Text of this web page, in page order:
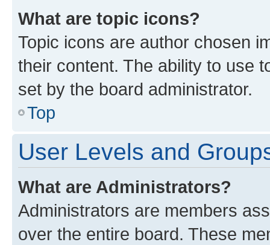
What are topic icons?
Topic icons are author chosen
their content. The ability to use
set by the board administrator.
Top
User Levels and
What are Administrators?
Administrators are members
over the entire board. These